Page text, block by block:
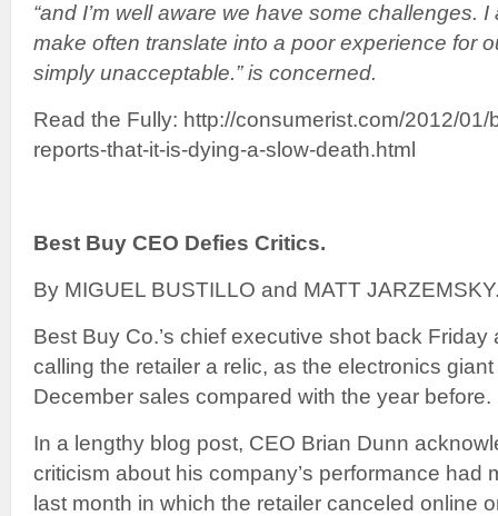
“and I’m well aware we have some challenges.
make often translate into a poor experience for
simply unacceptable.” is concerned.
Read the Fully: http://consumerist.com/2012/
reports-that-it-is-dying-a-slow-death.html
Best Buy CEO Defies Critics.
By MIGUEL BUSTILLO and MATT
Best Buy Co.’s chief executive shot back
calling the retailer a relic, as the electronics
December sales compared with the year before.
In a lengthy blog post, CEO Brian Dunn
criticism about his company’s performance had
last month in which the retailer canceled online